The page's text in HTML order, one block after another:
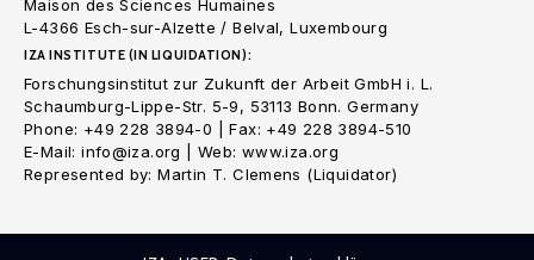
Maison des Sciences Humaines
L-4366 Esch-sur-Alzette / Belval, Luxembourg
IZA INSTITUTE (IN LIQUIDATION):
Forschungsinstitut zur Zukunft der Arbeit GmbH i. L.
Schaumburg-Lippe-Str. 5-9, 53113 Bonn. Germany
Phone: +49 228 3894-0 | Fax: +49 228 3894-510
E-Mail: info@iza.org | Web: www.iza.org
Represented by: Martin T. Clemens (Liquidator)